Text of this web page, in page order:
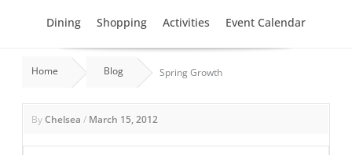
Dining Shopping Activities Event Calendar
Home Blog Spring Growth
ByChelsea / March 15, 2012